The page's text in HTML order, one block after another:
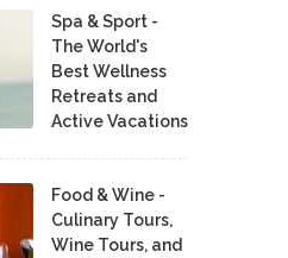
Spa & Sport -
The World's
Best Wellness
Retreats and
Active Vacations
Food & Wine -
Culinary Tours,
Wine Tours, and